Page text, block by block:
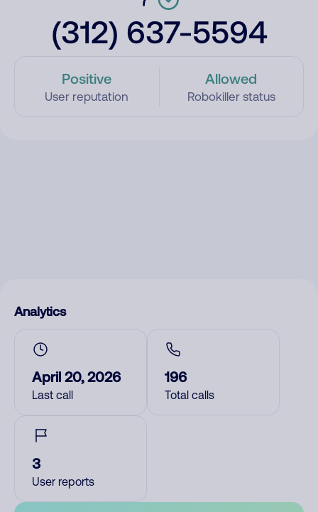
(312) 637-5594
Positive
User reputation
Allowed
Robokiller status
Analytics
April 20, 2026
Last call
196
Total calls
3
User reports